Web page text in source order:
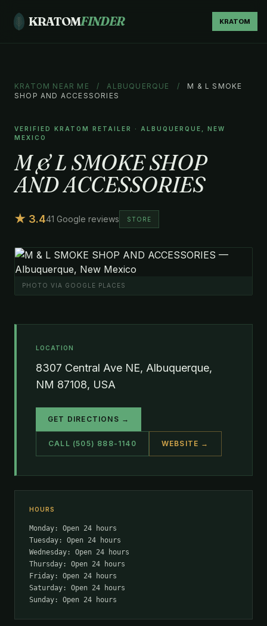
KRATOMFINDER KRATOM
KRATOM NEAR ME / ALBUQUERQUE /
M & L SMOKE
SHOP AND ACCESSORIES
VERIFIED KRATOM RETAILER · ALBUQUERQUE, NEW
MEXICO
M & L SMOKE SHOP
AND ACCESSORIES
★ 3.441 Google reviews STORE
PHOTO VIA GOOGLE PLACES
LOCATION
8307 Central Ave NE, Albuquerque,
NM 87108, USA
GET DIRECTIONS →
CALL (505) 888-1140 WEBSITE →
HOURS
Monday: Open 24 hours
Tuesday: Open 24 hours
Wednesday: Open 24 hours
Thursday: Open 24 hours
Friday: Open 24 hours
Saturday: Open 24 hours
Sunday: Open 24 hours